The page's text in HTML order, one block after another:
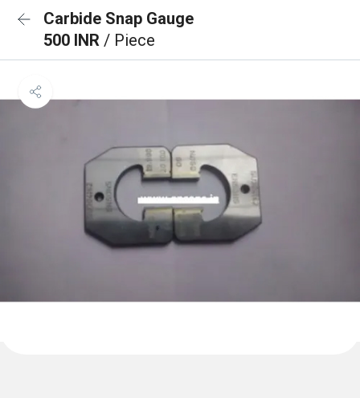
Carbide Snap Gauge
500 INR / Piece